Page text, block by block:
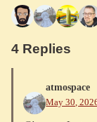
4 Replies
atmospace
May 30,